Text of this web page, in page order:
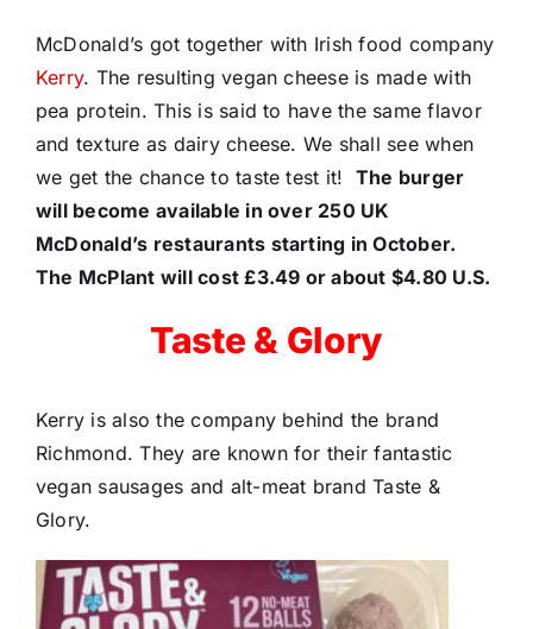
McDonald’s got together with Irish food company
Kerry. The resulting vegan cheese is made with
pea protein. This is said to have the same flavor
and texture as dairy cheese. We shall see when
we get the chance to taste test it! The burger
will become available in over 250 UK
McDonald’s restaurants starting in October.
The McPlant will cost £3.49 or about $4.80 U.S.
Taste & Glory
Kerry is also the company behind the brand
Richmond. They are known for their fantastic
vegan sausages and alt-meat brand Taste &
Glory.